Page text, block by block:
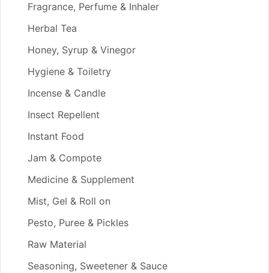
Fragrance, Perfume & Inhaler
Herbal Tea
Honey, Syrup & Vinegor
Hygiene & Toiletry
Incense & Candle
Insect Repellent
Instant Food
Jam & Compote
Medicine & Supplement
Mist, Gel & Roll on
Pesto, Puree & Pickles
Raw Material
Seasoning, Sweetener & Sauce